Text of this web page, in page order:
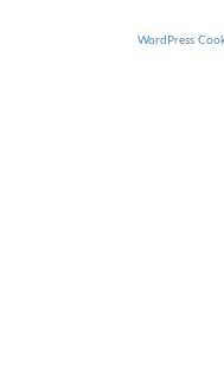
WordPress